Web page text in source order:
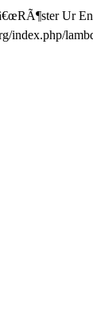
Ur En
index.php/